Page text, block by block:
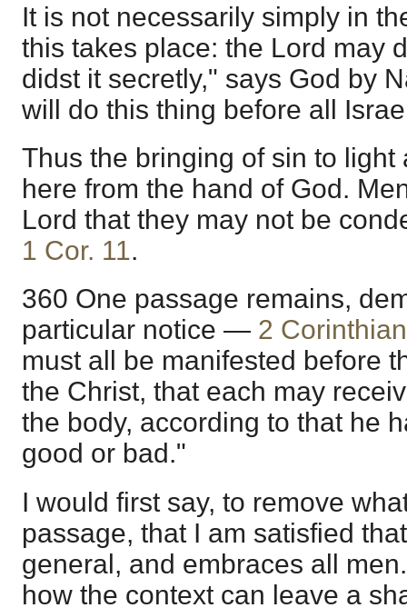
It is not necessarily simply in
this takes place: the Lord may
didst it secretly," says God by
will do this thing before all
Thus the bringing of sin to
here from the hand of God.
Lord that they may not be
1 Cor. 11.
360 One passage remains,
particular notice — 2
must all be manifested before
the Christ, that each may
the body, according to that he
good or bad."
I would first say, to remove
passage, that I am satisfied
general, and embraces all
how the context can leave a